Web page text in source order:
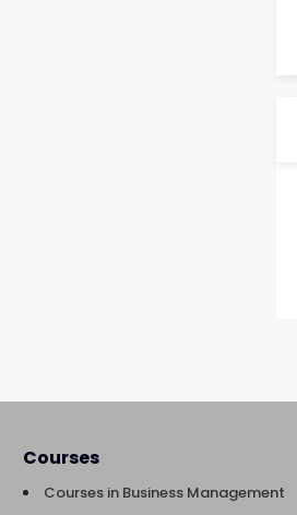
Courses
Courses in Business Management